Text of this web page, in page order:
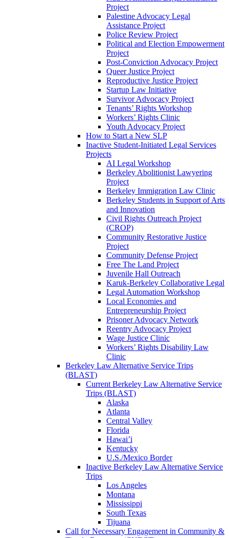
Project
Palestine Advocacy Legal
Assistance Project
Police Review Project
Political and Election Empowerment
Project
Post-Conviction Advocacy Project
Queer Justice Project
Reproductive Justice Project
Startup Law Initiative
Survivor Advocacy Project
Tenants’ Rights Workshop
Workers’ Rights Clinic
Youth Advocacy Project
How to Start a New SLP
Inactive Student-Initiated Legal Services
Projects
AI Legal Workshop
Berkeley Abolitionist Lawyering
Project
Berkeley Immigration Law Clinic
Berkeley Students in Support of Arts
and Innovation
Civil Rights Outreach Project
(CROP)
Community Restorative Justice
Project
Community Defense Project
Free The Land Project
Juvenile Hall Outreach
Karuk-Berkeley Collaborative Legal
Legal Automation Workshop
Local Economies and
Entrepreneurship Project
Prisoner Advocacy Network
Reentry Advocacy Project
Wage Justice Clinic
Workers’ Rights Disability Law
Clinic
Berkeley Law Alternative Service Trips
(BLAST)
Current Berkeley Law Alternative Service
Trips (BLAST)
Alaska
Atlanta
Central Valley
Florida
Hawai’i
Kentucky
U.S./Mexico Border
Inactive Berkeley Law Alternative Service
Trips
Los Angeles
Montana
Mississippi
South Texas
Tijuana
Call for Necessary Engagement in Community &